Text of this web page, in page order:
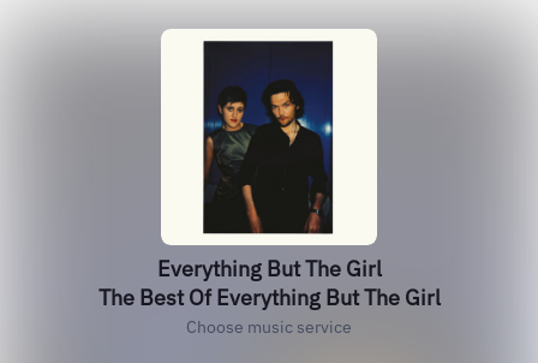
Everything But The Girl
The Best Of Everything But The Girl
Choose music service